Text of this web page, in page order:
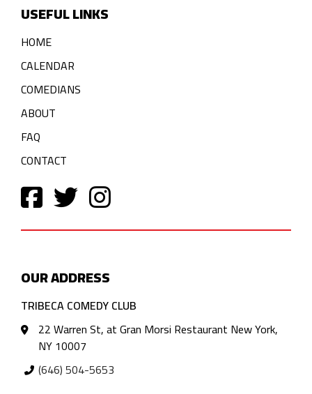
USEFUL LINKS
HOME
CALENDAR
COMEDIANS
ABOUT
FAQ
CONTACT
OUR ADDRESS
TRIBECA COMEDY CLUB
22 Warren St, at Gran Morsi Restaurant New York,
NY 10007
(646) 504-5653